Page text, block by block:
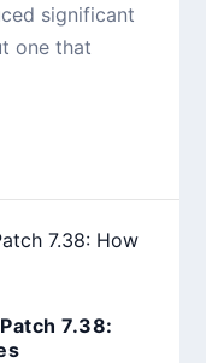
significant
one that
7.38: